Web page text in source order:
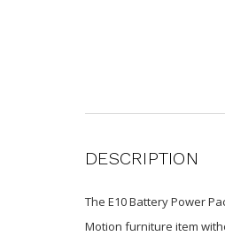
DESCRIPTION
The E10 Battery Power
Motion furniture item